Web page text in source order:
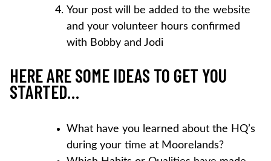
Your post will be added to the website
and your volunteer hours confirmed
with Bobby and Jodi
HERE ARE SOME IDEAS TO GET YOU
STARTED…
What have you learned about the HQ’s
during your time at Moorelands?